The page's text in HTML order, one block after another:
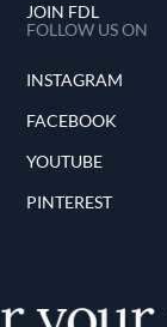
JOIN FDL
FOLLOW US ON
INSTAGRAM
FACEBOOK
YOUTUBE
PINTEREST